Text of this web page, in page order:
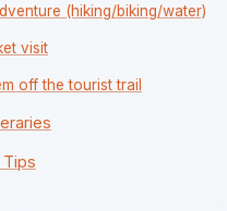
(hiking/biking/water)
visit
off the tourist trail
Tips